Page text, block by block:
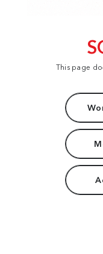
This page